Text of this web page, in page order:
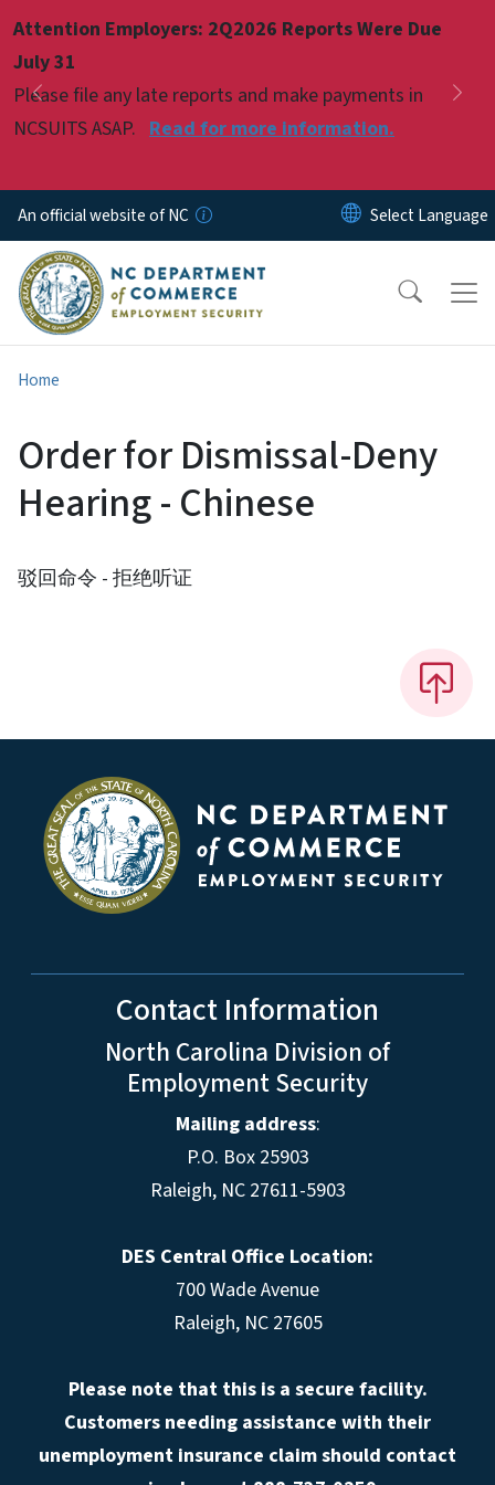
Attention Employers: 2Q2026 Reports Were Due
July 31
Please file any late reports and make payments in
NCSUITS ASAP. Read for more information.
Previous
Pause
An official website of NC
Home
Order for Dismissal-Deny
Hearing - Chinese
驳回命令 - 拒绝听证
Contact Information
North Carolina Division of
Employment Security
Mailing address:
P.O. Box 25903
Raleigh, NC 27611-5903
DES Central Office Location:
700 Wade Avenue
Raleigh, NC 27605
Please note that this is a secure facility.
Customers needing assistance with their
unemployment insurance claim should contact